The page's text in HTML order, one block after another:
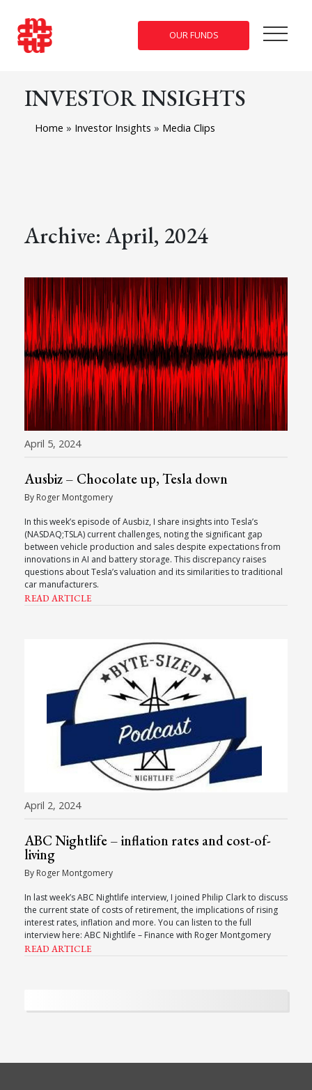
OUR FUNDS
INVESTOR INSIGHTS
Home » Investor Insights » Media Clips
Archive: April, 2024
April 5, 2024
Ausbiz – Chocolate up, Tesla down
By Roger Montgomery
In this week’s episode of Ausbiz, I share insights into Tesla’s
(NASDAQ;TSLA) current challenges, noting the significant gap
between vehicle production and sales despite expectations from
innovations in AI and battery storage. This discrepancy raises
questions about Tesla’s valuation and its similarities to traditional
car manufacturers.
READ ARTICLE
April 2, 2024
ABC Nightlife – inflation rates and cost-of-
living
By Roger Montgomery
In last week’s ABC Nightlife interview, I joined Philip Clark to discuss
the current state of costs of retirement, the implications of rising
interest rates, inflation and more. You can listen to the full
interview here: ABC Nightlife – Finance with Roger Montgomery
READ ARTICLE